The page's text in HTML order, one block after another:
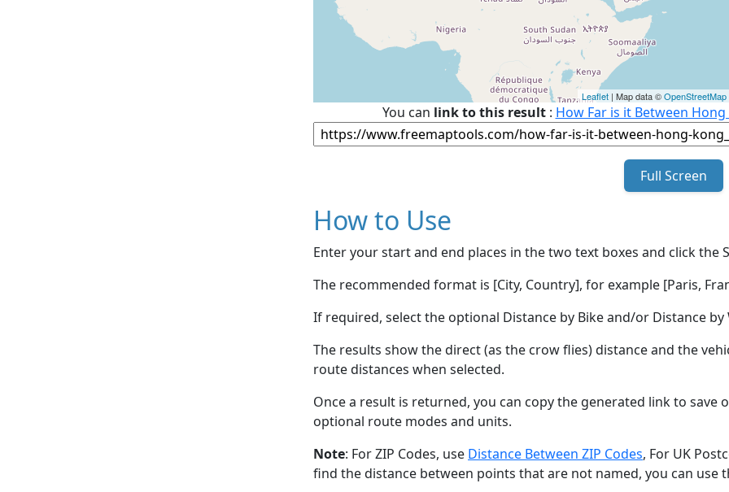
Leaflet | Map data ©OpenStreetMap
You can link to this result: How Far is it Between
Full Screen
How to Use
Enter your start and end places in the two text boxes and click the
The recommended format is [City, Country], for example [Paris,
If required, select the optional Distance by Bike and/or Distance
The results show the direct (as the crow flies) distance and the
route distances when selected.
Once a result is returned, you can copy the generated link to save
optional route modes and units.
Note: For ZIP Codes, use Distance Between ZIP Codes, For UK
find the distance between points that are not named, you can use